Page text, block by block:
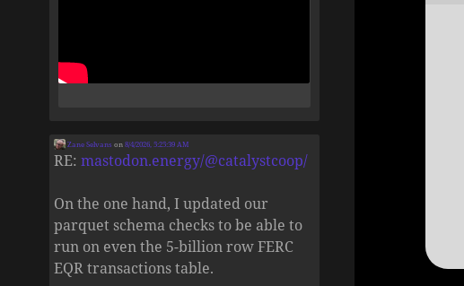
Zane Selvans on8/4/2026, 5:25:39 AM
RE:mastodon.energy/@catalystcoop/
On the one hand, I updated our
parquet schema checks to be able to
run on even the 5-billion row FERC
EQR transactions table.